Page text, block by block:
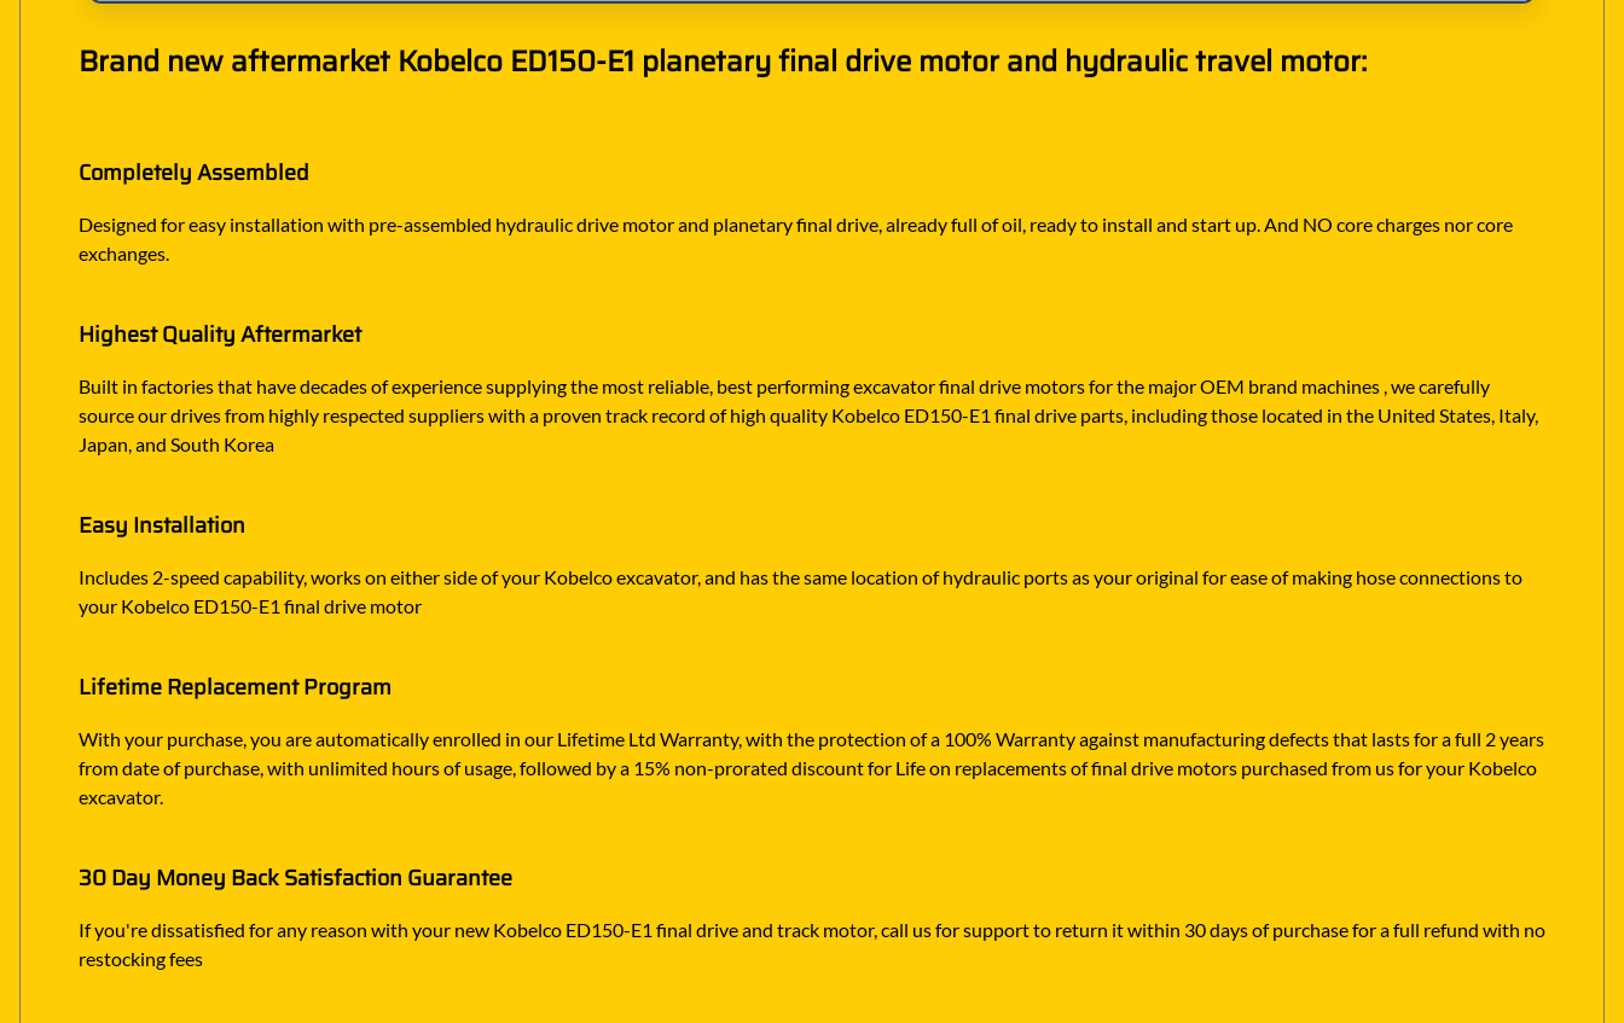
Brand new aftermarket Kobelco ED150-E1 planetary final drive motor and hydraulic travel motor:
Completely Assembled
Designed for easy installation with pre-assembled hydraulic drive motor and planetary final drive, already full of oil, ready to install and start up. And NO core charges nor core
exchanges.
Highest Quality Aftermarket
Built in factories that have decades of experience supplying the most reliable, best performing excavator final drive motors for the major OEM brand machines , we carefully
source our drives from highly respected suppliers with a proven track record of high quality Kobelco ED150-E1 final drive parts, including those located in the United States, Italy,
Japan, and South Korea
Easy Installation
Includes 2-speed capability, works on either side of your Kobelco excavator, and has the same location of hydraulic ports as your original for ease of making hose connections to
your Kobelco ED150-E1 final drive motor
Lifetime Replacement Program
With your purchase, you are automatically enrolled in our Lifetime Ltd Warranty, with the protection of a 100% Warranty against manufacturing defects that lasts for a full 2 years
from date of purchase, with unlimited hours of usage, followed by a 15% non-prorated discount for Life on replacements of final drive motors purchased from us for your Kobelco
excavator.
30 Day Money Back Satisfaction Guarantee
If you're dissatisfied for any reason with your new Kobelco ED150-E1 final drive and track motor, call us for support to return it within 30 days of purchase for a full refund with no
restocking fees